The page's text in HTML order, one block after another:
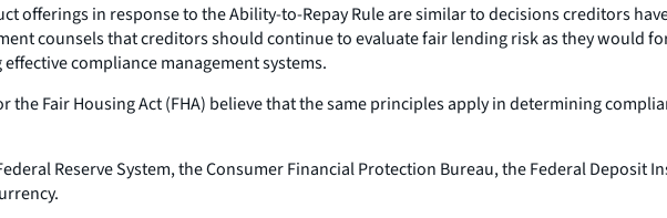
offerings in response to the Ability-to-Repay Rule are similar to decisions creditors
counsels that creditors should continue to evaluate fair lending risk as they would
compliance management systems.
Fair Housing Act (FHA) believe that the same principles apply in determining
Reserve System, the Consumer Financial Protection Bureau, the Federal Deposit